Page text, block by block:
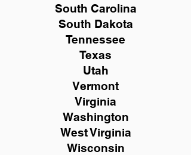
South Carolina
South Dakota
Tennessee
Texas
Utah
Vermont
Virginia
Washington
West Virginia
Wisconsin